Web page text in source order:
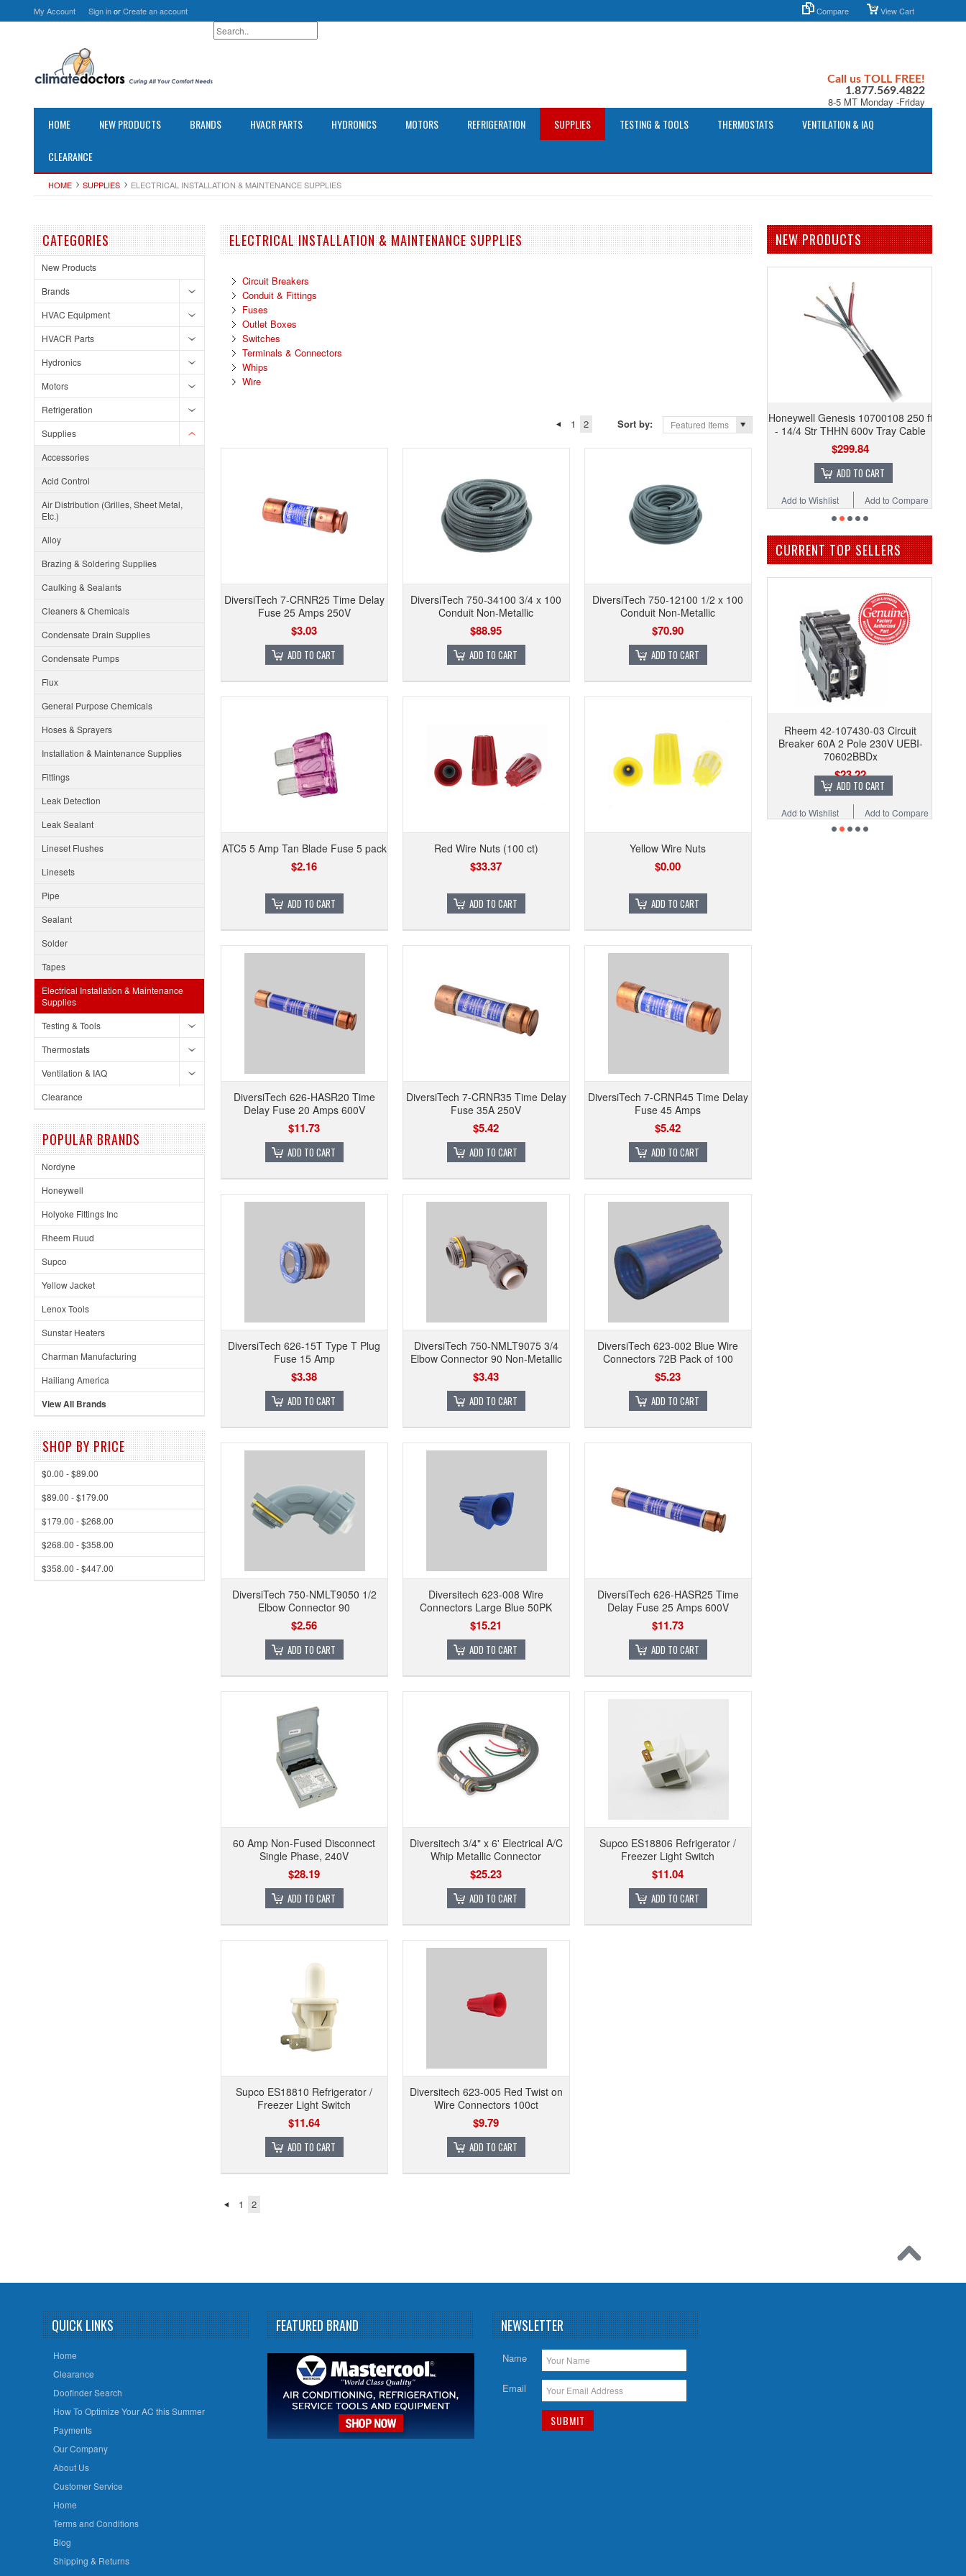
My Account Sign inorCreate an account Compare View Cart
Call us TOLL FREE!
1.877.569.4822
8-5 MT Monday -Friday
HOME NEW PRODUCTS BRANDS HVACR PARTS HYDRONICS MOTORS REFRIGERATION SUPPLIES TESTING & TOOLS THERMOSTATS VENTILATION & IAQ
CLEARANCE
HOME SUPPLIES ELECTRICAL INSTALLATION & MAINTENANCE SUPPLIES
CATEGORIES
New Products
Brands
HVAC Equipment
HVACR Parts
Hydronics
Motors
Refrigeration
Supplies
Accessories
Acid Control
Air Distribution (Grilles, Sheet Metal,
Etc.)
Alloy
Brazing & Soldering Supplies
Caulking & Sealants
Cleaners & Chemicals
Condensate Drain Supplies
Condensate Pumps
Flux
General Purpose Chemicals
Hoses & Sprayers
Installation & Maintenance Supplies
Fittings
Leak Detection
Leak Sealant
Lineset Flushes
Linesets
Pipe
Sealant
Solder
Tapes
Electrical Installation & Maintenance
Supplies
Testing & Tools
Thermostats
Ventilation & IAQ
Clearance
POPULAR BRANDS
Nordyne
Honeywell
Holyoke Fittings Inc
Rheem Ruud
Supco
Yellow Jacket
Lenox Tools
Sunstar Heaters
Charman Manufacturing
Hailiang America
View All Brands
SHOP BY PRICE
$0.00 - $89.00
$89.00 - $179.00
$179.00 - $268.00
$268.00 - $358.00
$358.00 - $447.00
ELECTRICAL INSTALLATION & MAINTENANCE SUPPLIES
Circuit Breakers
Conduit & Fittings
Fuses
Outlet Boxes
Switches
Terminals & Connectors
Whips
Wire
1 2 Sort by: Featured Items
DiversiTech 7-CRNR25 Time Delay
Fuse 25 Amps 250V
$3.03
ADD TO CART
DiversiTech 750-34100 3/4 x 100
Conduit Non-Metallic
$88.95
ADD TO CART
DiversiTech 750-12100 1/2 x 100
Conduit Non-Metallic
$70.90
ADD TO CART
ATC5 5 Amp Tan Blade Fuse 5 pack
$2.16
ADD TO CART
Red Wire Nuts (100 ct)
$33.37
ADD TO CART
Yellow Wire Nuts
$0.00
ADD TO CART
DiversiTech 626-HASR20 Time
Delay Fuse 20 Amps 600V
$11.73
ADD TO CART
DiversiTech 7-CRNR35 Time Delay
Fuse 35A 250V
$5.42
ADD TO CART
DiversiTech 7-CRNR45 Time Delay
Fuse 45 Amps
$5.42
ADD TO CART
DiversiTech 626-15T Type T Plug
Fuse 15 Amp
$3.38
ADD TO CART
DiversiTech 750-NMLT9075 3/4
Elbow Connector 90 Non-Metallic
$3.43
ADD TO CART
DiversiTech 623-002 Blue Wire
Connectors 72B Pack of 100
$5.23
ADD TO CART
DiversiTech 750-NMLT9050 1/2
Elbow Connector 90
$2.56
ADD TO CART
Diversitech 623-008 Wire
Connectors Large Blue 50PK
$15.21
ADD TO CART
DiversiTech 626-HASR25 Time
Delay Fuse 25 Amps 600V
$11.73
ADD TO CART
60 Amp Non-Fused Disconnect
Single Phase, 240V
$28.19
ADD TO CART
Diversitech 3/4" x 6' Electrical A/C
Whip Metallic Connector
$25.23
ADD TO CART
Supco ES18806 Refrigerator /
Freezer Light Switch
$11.04
ADD TO CART
Supco ES18810 Refrigerator /
Freezer Light Switch
$11.64
ADD TO CART
Diversitech 623-005 Red Twist on
Wire Connectors 100ct
$9.79
ADD TO CART
1 2
NEW PRODUCTS
Honeywell Genesis 10700108 250 ft
- 14/4 Str THHN 600v Tray Cable
$299.84
ADD TO CART
Add to Compare
Add to Wishlist
CURRENT TOP SELLERS
Rheem 42-107430-03 Circuit
Breaker 60A 2 Pole 230V UEBI-
70602BBDx
$23.22
ADD TO CART
Add to Compare
Add to Wishlist
QUICK LINKS
Home
Clearance
Doofinder Search
How To Optimize Your AC this Summer
Payments
Our Company
About Us
Customer Service
Home
Terms and Conditions
Blog
Shipping & Returns
FEATURED BRAND NEWSLETTER
Name
Email